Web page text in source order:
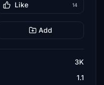
Like 14
Add
3K
1.1